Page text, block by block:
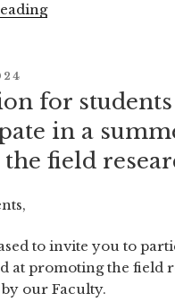
“University-
at
UW
2024””
for
in a
field
to invite you to
at promoting the field
our Faculty.